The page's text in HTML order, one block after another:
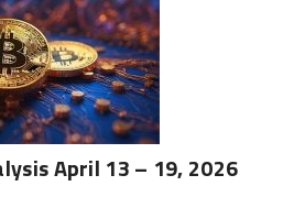
April 13 – 19, 2026